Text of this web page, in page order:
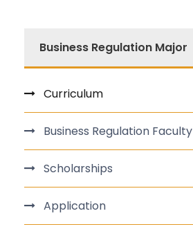
Business Regulation Major
Curriculum
Business Regulation Faculty
Scholarships
Application